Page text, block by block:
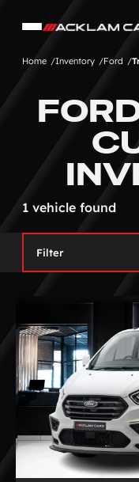
Home Inventory Ford
1 vehicle found
Filter